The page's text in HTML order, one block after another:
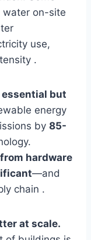
water on-site
use,
.
essential but
energy
by 85-
hardware
—and
chain .
at scale.